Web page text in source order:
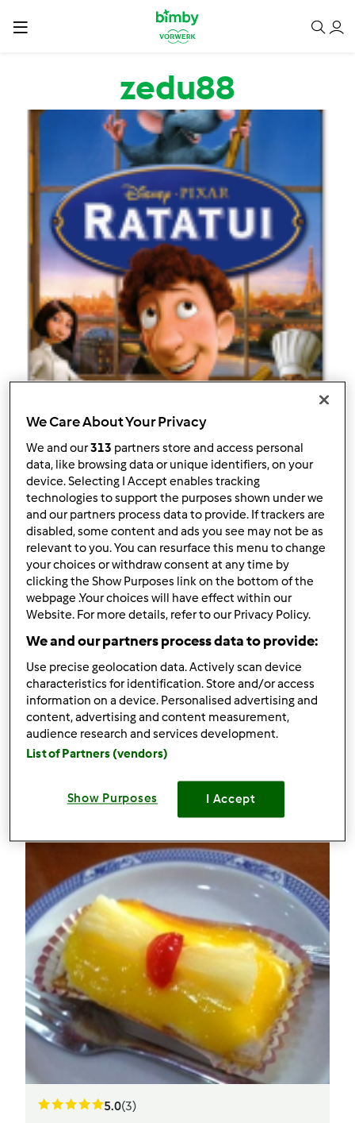
Passar para o conteúdo principal
zedu88
Follow Block
zedu88
4
Pontos atuais: 124
Melhor receita
barquinhos de Coimbra
Receitas mais comentada
barquinhos de Coimbra
Comentários
53
Receitas(2)
Criar receita
5.0(3)
We Care About Your Privacy
We and our313 partners store and access personal
data, like browsing data or unique identifiers, on your
device. Selecting I Accept enables tracking
technologies to support the purposes shown under we
and our partners process data to provide. If trackers are
disabled, some content and ads you see may not be as
relevant to you. You can resurface this menu to change
your choices or withdraw consent at any time by
clicking the Show Purposes link on the bottom of the
webpage .Your choices will have effect within our
Website. For more details, refer to our Privacy Policy.
We and our partners process data to provide:
Use precise geolocation data. Actively scan device
characteristics for identification. Store and/or access
information on a device. Personalised advertising and
content, advertising and content measurement,
audience research and services development.
List of Partners (vendors)
Show Purposes I Accept